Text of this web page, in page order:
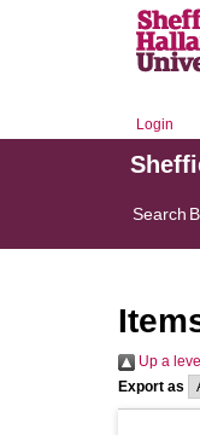
Login
Search
Up a level
Export as